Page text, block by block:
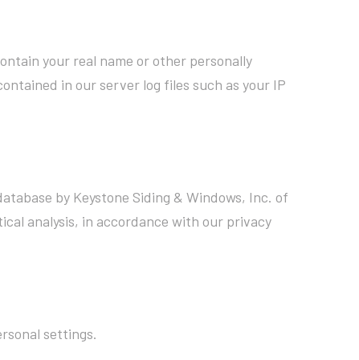
your real name or other personally
in our server log files such as your IP
by Keystone Siding & Windows, Inc. of
analysis, in accordance with our privacy
settings.